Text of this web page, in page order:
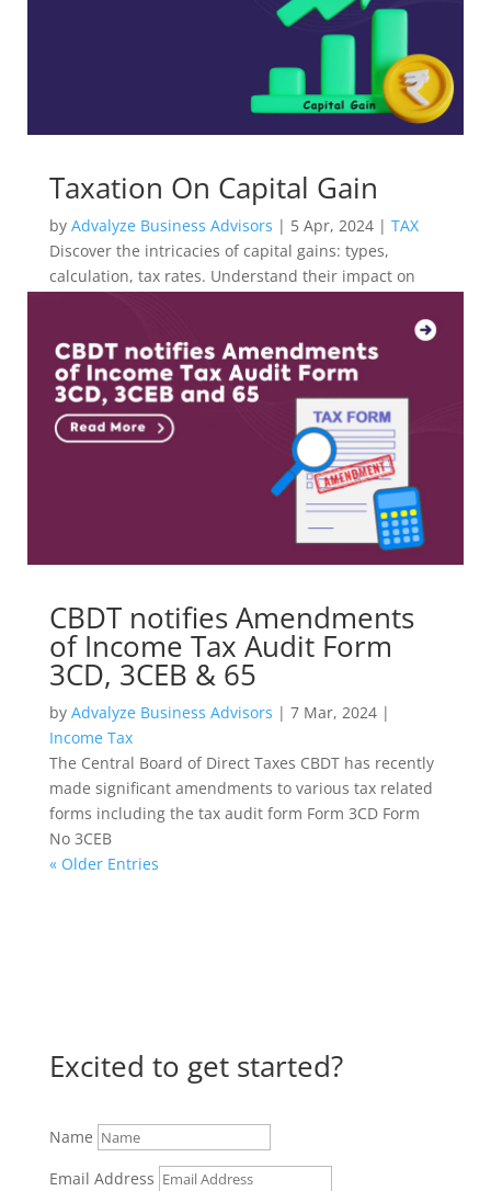
Taxation On Capital Gain
by Advalyze Business Advisors | 5 Apr, 2024| TAX
Discover the intricacies of capital gains: types,
calculation, tax rates. Understand their impact on
CBDT notifies Amendments
of Income Tax Audit Form
3CD, 3CEB & 65
by Advalyze Business Advisors | 7 Mar, 2024|
Income Tax
The Central Board of Direct Taxes CBDT has recently
made significant amendments to various tax related
forms including the tax audit form Form 3CD Form
No 3CEB
« Older Entries
Excited to get started?
Name
Email Address